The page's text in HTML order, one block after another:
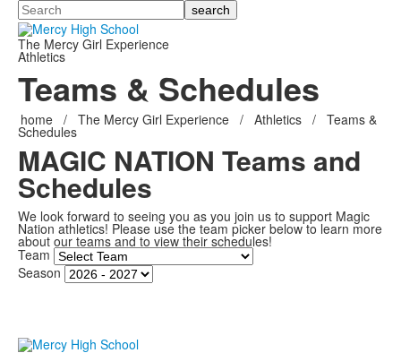
Search
The Mercy Girl Experience
Athletics
Teams & Schedules
home / The Mercy Girl Experience / Athletics / Teams &
Schedules
MAGIC NATION Teams and
Schedules
We look forward to seeing you as you join us to support Magic
Nation athletics! Please use the team picker below to learn more
about our teams and to view their schedules!
Team
Season